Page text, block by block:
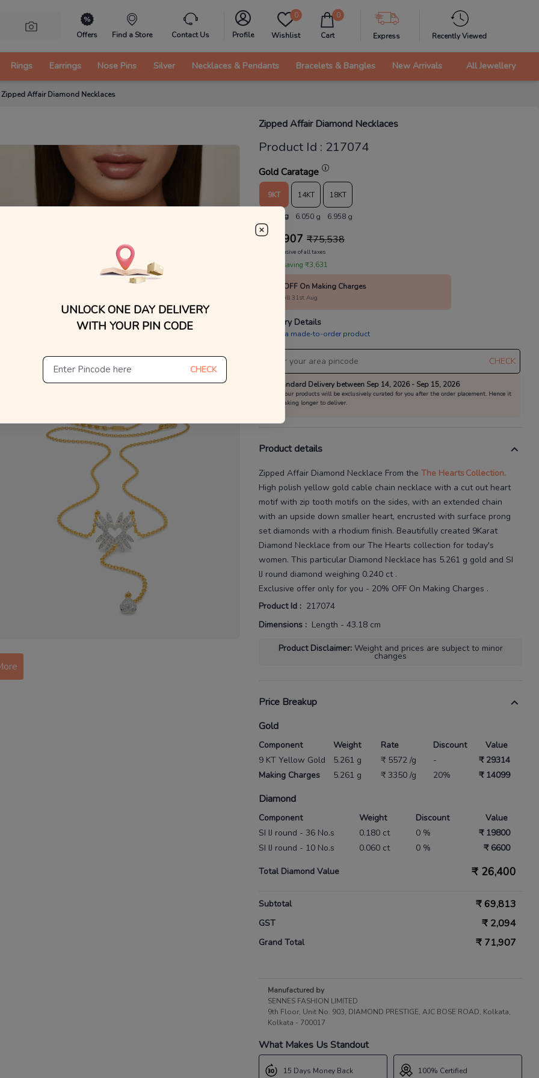
Offers Find a Store Contact Us Profile
0
Wishlist
0
Cart Express Recently Viewed
Rings Earrings Nose Pins Silver Necklaces & Pendants Bracelets & Bangles New Arrivals All Jewellery
Zipped Affair Diamond Necklaces
Zipped Affair Diamond Necklaces
Product Id : 217074
Gold Caratage
9KT
5.261 g
14KT
6.050 g
18KT
6.958 g
₹ 71,907 ₹75,538
MRP Inclusive of all taxes
You are saving ₹3,631
20% OFF On Making Charges
Valid till 31st Aug
Delivery Details
This is a made-to-order product
CHECK
Standard Delivery between Sep 14, 2026 - Sep 15, 2026
All our products will be exclusively curated for you after the order placement. Hence it
is taking longer to deliver.
Product details
Zipped Affair Diamond Necklace From the The HeartsCollection.
High polish yellow gold cable chain necklace with a cut out heart
motif with zip tooth motifs on the sides, with an extended chain
with an upside down smaller heart, encrusted with surface prong
set diamonds with a rhodium finish. Beautifully created 9Karat
Diamond Necklace from our The Hearts collection for today's
women. This particular Diamond Necklace has 5.261 g gold and SI
IJ round diamond weighing 0.240 ct .
Exclusive offer only for you - 20% OFF On Making Charges .
Product Id : 217074
Dimensions : Length - 43.18 cm
Product Disclaimer: Weight and prices are subject to minor
changes
Price Breakup
Gold
Component Weight Rate Discount
Value
9 KT Yellow Gold
5.261 g ₹ 5572 /g -
₹ 29314
Making Charges
5.261 g ₹ 3350 /g 20% ₹ 14099
Diamond
Component Weight Discount
Value
SI IJ round - 36 No.s
0.180 ct 0 %
₹ 19800
SI IJ round - 10 No.s
0.060 ct 0 % ₹ 6600
Total Diamond Value ₹ 26,400
Subtotal ₹69,813
GST ₹ 2,094
Grand Total ₹ 71,907
Manufactured by
SENNES FASHION LIMITED
9th Floor, Unit No. 903, DIAMOND PRESTIGE, AJC BOSE ROAD, Kolkata,
Kolkata - 700017
What Makes Us Standout
15 Days Money Back 100% Certified
UNLOCK ONE DAY DELIVERY
WITH YOUR PIN CODE
CHECK